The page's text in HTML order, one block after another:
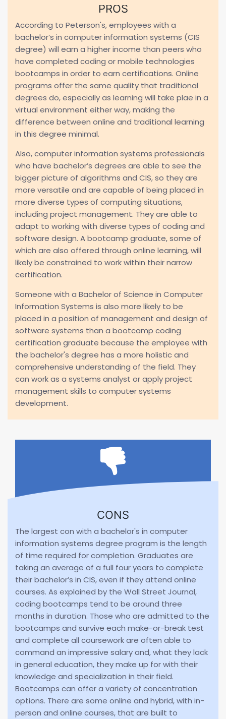
PROS
According to Peterson's, employees with a
bachelor’s in computer information systems (CIS
degree) will earn a higher income than peers who
have completed coding or mobile technologies
bootcamps in order to earn certifications. Online
programs offer the same quality that traditional
degrees do, especially as learning will take plae in a
virtual environment either way, making the
difference between online and traditional learning
in this degree minimal.
Also, computer information systems professionals
who have bachelor’s degrees are able to see the
bigger picture of algorithms and CIS, so they are
more versatile and are capable of being placed in
more diverse types of computing situations,
including project management. They are able to
adapt to working with diverse types of coding and
software design. A bootcamp graduate, some of
which are also offered through online learning, will
likely be constrained to work within their narrow
certification.
Someone with a Bachelor of Science in Computer
Information Systems is also more likely to be
placed in a position of management and design of
software systems than a bootcamp coding
certification graduate because the employee with
the bachelor's degree has a more holistic and
comprehensive understanding of the field. They
can work as a systems analyst or apply project
management skills to computer systems
development.
CONS
The largest con with a bachelor's in computer
information systems degree program is the length
of time required for completion. Graduates are
taking an average of a full four years to complete
their bachelor’s in CIS, even if they attend online
courses. As explained by the Wall Street Journal,
coding bootcamps tend to be around three
months in duration. Those who are admitted to the
bootcamps and survive each make-or-break test
and complete all coursework are often able to
command an impressive salary and, what they lack
in general education, they make up for with their
knowledge and specialization in their field.
Bootcamps can offer a variety of concentration
options. There are some online and hybrid, with in-
person and online courses, that are built to